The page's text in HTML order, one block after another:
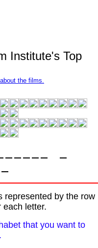
Institute's Top
the films.
represented by the row
each letter.
that you want to